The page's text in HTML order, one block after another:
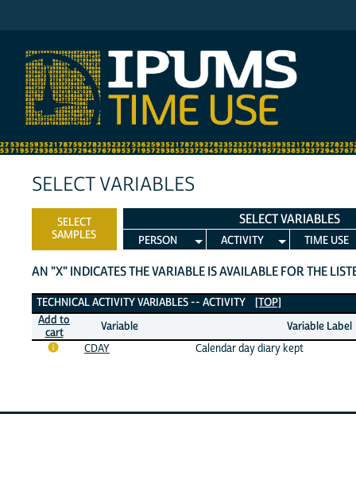
SELECT VARIABLES
SELECT
SAMPLES
SELECT VARIABLES
PERSON ACTIVITY TIME USE
AN "X" INDICATES THE VARIABLE IS AVAILABLE FOR THE
Technical Activity Variables
TECHNICAL ACTIVITY VARIABLES -- ACTIVITY
[TOP]
Add to
cart
Variable
Variable Label
CDAY
Calendar day diary kept